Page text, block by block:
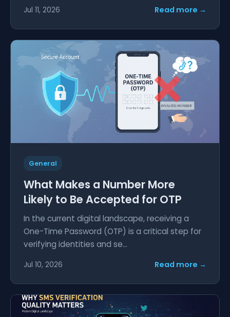
Jul 11, 2026 Read more →
General
What Makes a Number More
Likely to Be Accepted for OTP
In the current digital landscape, receiving a
One-Time Password (OTP) is a critical step for
verifying identities and se...
Jul 10, 2026 Read more →